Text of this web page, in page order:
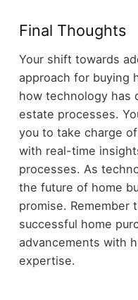
Final Thoughts
Your shift towards
approach for buying
how technology has
estate processes.
you to take charge
with real-time
processes. As
the future of home
promise. Remember
successful home
advancements with
expertise.